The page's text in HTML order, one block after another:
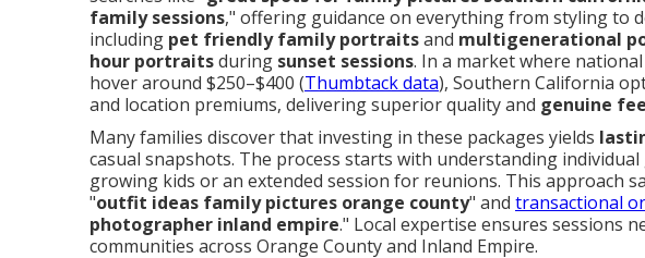
family sessions," offering guidance on everything from styling to
including pet friendly family portraitsand multigenerational
hour portraitsduring sunset sessions. In a market where
hover around $250–$400 (Thumbtack data), Southern California
and location premiums, delivering superior quality and genuine
Many families discover that investing in these packages yields
casual snapshots. The process starts with understanding
growing kids or an extended session for reunions. This approach
"outfit ideas family pictures orange county" and transactional
photographer inland empire." Local expertise ensures sessions
communities across Orange County and Inland Empire.